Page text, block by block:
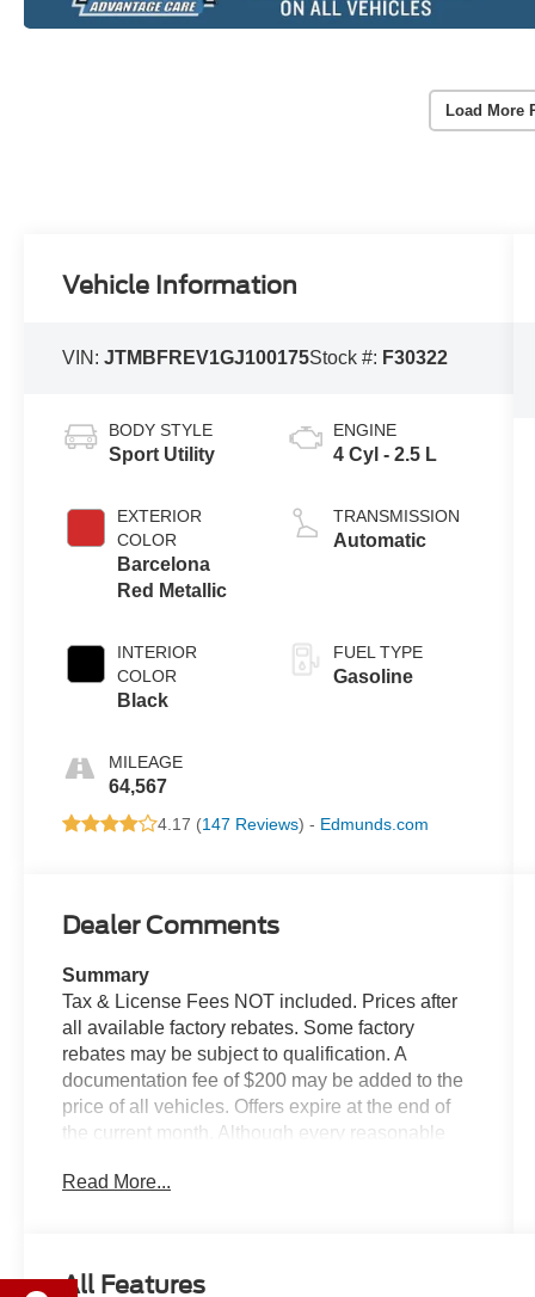
Load More
Vehicle Information
VIN:JTMBFREV1GJ100175Stock #: F30322
BODY STYLE
Sport Utility
EXTERIOR
COLOR
Barcelona
Red Metallic
INTERIOR
COLOR
Black
MILEAGE
64,567
ENGINE
4 Cyl - 2.5 L
TRANSMISSION
Automatic
FUEL TYPE
Gasoline
4.17 (147 Reviews) - Edmunds.com
Dealer Comments
Summary
Tax & License Fees NOT included. Prices after
all available factory rebates. Some factory
rebates may be subject to qualification. A
documentation fee of $200 may be added to the
price of all vehicles. Offers expire at the end of
the current month. Although every reasonable
the information contained on this site, absolute
fluctuations. Cannot be combined with any other
Read More...
All Features